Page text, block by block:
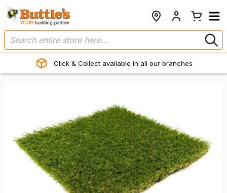
Click & Collect available in all our branches